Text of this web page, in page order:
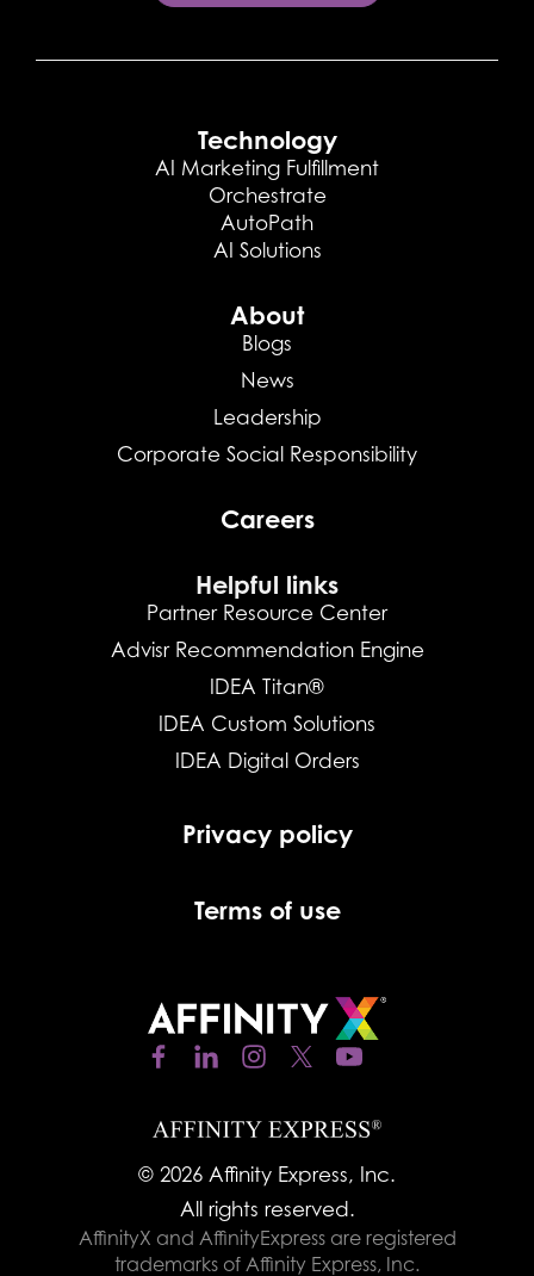
© 2026 Affinity Express, Inc.
All rights reserved.
AffinityX and AffinityExpress are registered
trademarks of Affinity Express, Inc.
Technology
AI Marketing Fulfillment
Orchestrate
AutoPath
AI Solutions
About
Blogs
News
Leadership
Corporate Social Responsibility
Careers
Helpful links
Partner Resource Center
Advisr Recommendation Engine
IDEA Titan®
IDEA Custom Solutions
IDEA Digital Orders
Privacy policy
Terms of use